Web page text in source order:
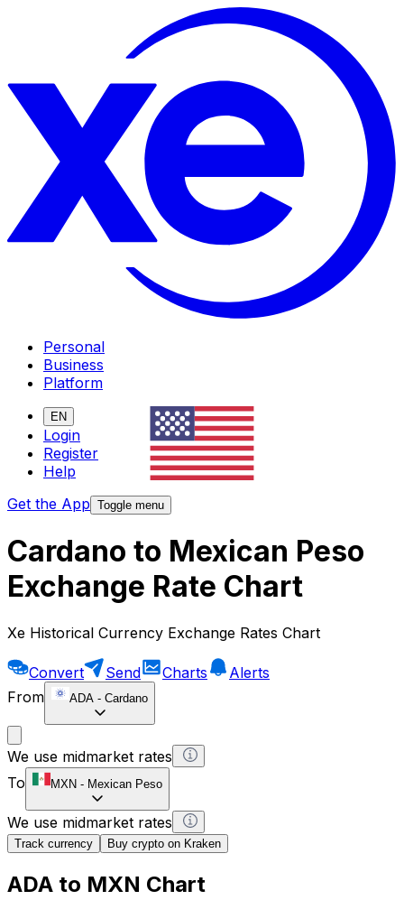
Personal
Business
Platform
EN
Login
Register
Help
Get the App Toggle menu
Cardano to Mexican Peso
Exchange Rate Chart
Xe Historical Currency Exchange Rates Chart
Convert Send Charts
Alerts
From
ADA - Cardano
We use midmarket rates
To
MXN - Mexican Peso
We use midmarket rates
Track currency Buy crypto on Kraken
ADA to MXN Chart